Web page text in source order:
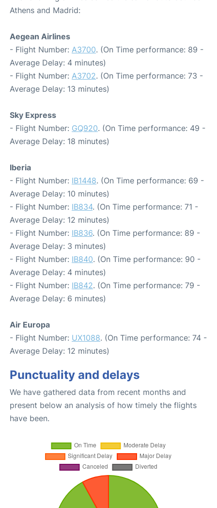
Athens and Madrid:
Aegean Airlines
- Flight Number: A3700. (On Time performance: 89 -
Average Delay: 4 minutes)
- Flight Number: A3702. (On Time performance: 73 -
Average Delay: 13 minutes)
Sky Express
- Flight Number: GQ920. (On Time performance: 49 -
Average Delay: 18 minutes)
Iberia
- Flight Number: IB1448. (On Time performance: 69 -
Average Delay: 10 minutes)
- Flight Number: IB834. (On Time performance: 71 -
Average Delay: 12 minutes)
- Flight Number: IB836. (On Time performance: 89 -
Average Delay: 3 minutes)
- Flight Number: IB840. (On Time performance: 90 -
Average Delay: 4 minutes)
- Flight Number: IB842. (On Time performance: 79 -
Average Delay: 6 minutes)
Air Europa
- Flight Number: UX1088. (On Time performance: 74 -
Average Delay: 12 minutes)
Punctuality and delays
We have gathered data from recent months and
present below an analysis of how timely the flights
have been.